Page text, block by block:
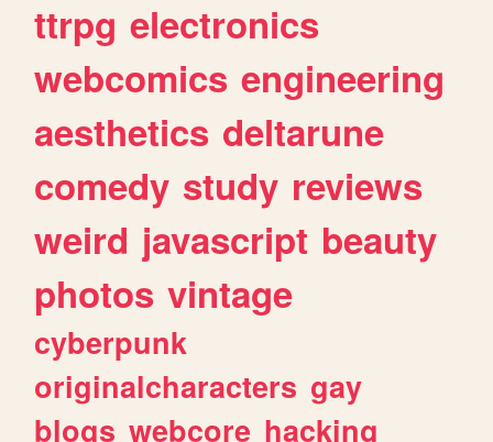
ttrpg electronics
webcomics engineering
aesthetics deltarune
comedy study reviews
weird javascript beauty
photos vintage
cyberpunk
originalcharacters gay
blogs webcore hacking